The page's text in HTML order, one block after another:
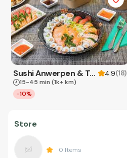
Sushi Anwerpen & Takeaway 4.9(18)
15-45 min (1k+ km)
-10%
Store
0 Items